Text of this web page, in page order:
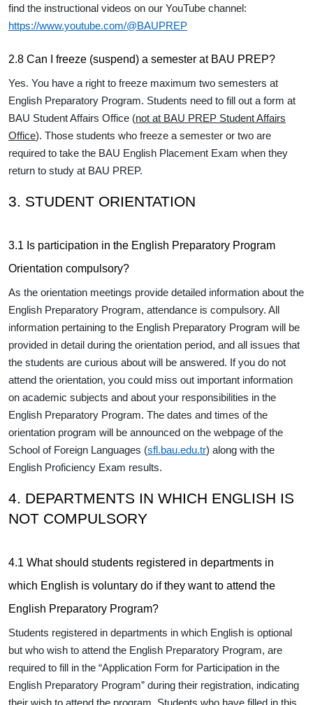
find the instructional videos on our YouTube channel:
https://www.youtube.com/@BAUPREP
2.8 Can I freeze (suspend) a semester at BAU PREP?
Yes. You have a right to freeze maximum two semesters at
English Preparatory Program. Students need to fill out a form at
BAU Student Affairs Office (not at BAU PREP Student Affairs
Office). Those students who freeze a semester or two are
required to take the BAU English Placement Exam when they
return to study at BAU PREP.
3. STUDENT ORIENTATION
3.1 Is participation in the English Preparatory Program
Orientation compulsory?
As the orientation meetings provide detailed information about the
English Preparatory Program, attendance is compulsory. All
information pertaining to the English Preparatory Program will be
provided in detail during the orientation period, and all issues that
the students are curious about will be answered. If you do not
attend the orientation, you could miss out important information
on academic subjects and about your responsibilities in the
English Preparatory Program. The dates and times of the
orientation program will be announced on the webpage of the
School of Foreign Languages (sfl.bau.edu.tr) along with the
English Proficiency Exam results.
4. DEPARTMENTS IN WHICH ENGLISH IS
NOT COMPULSORY
4.1 What should students registered in departments in
which English is voluntary do if they want to attend the
English Preparatory Program?
Students registered in departments in which English is optional
but who wish to attend the English Preparatory Program, are
required to fill in the “Application Form for Participation in the
English Preparatory Program” during their registration, indicating